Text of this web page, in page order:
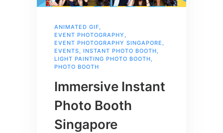
ANIMATED GIF,
EVENT PHOTOGRAPHY ,
EVENT PHOTOGRAPHY SINGAPORE ,
EVENTS, INSTANT PHOTO BOOTH,
LIGHT PAINTING PHOTO BOOTH,
PHOTO BOOTH
Immersive Instant
Photo Booth
Singapore